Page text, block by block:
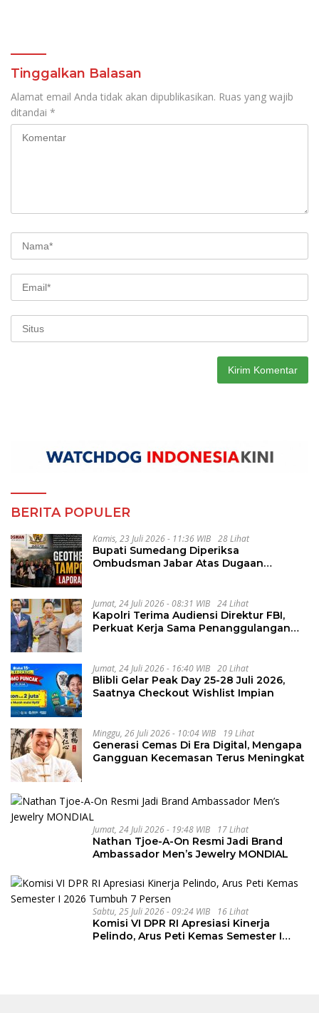
Tinggalkan Balasan
Alamat email Anda tidak akan dipublikasikan. Ruas yang wajib
ditandai *
BERITA POPULER
Kamis, 23 Juli 2026 - 11:36 WIB 28 Lihat
Bupati Sumedang Diperiksa
Ombudsman Jabar Atas Dugaan
Jumat, 24 Juli 2026 - 08:31 WIB 24 Lihat
Kapolri Terima Audiensi Direktur FBI,
Perkuat Kerja Sama Penanggulangan
Jumat, 24 Juli 2026 - 16:40 WIB 20 Lihat
Blibli Gelar Peak Day 25-28 Juli 2026,
Saatnya Checkout Wishlist Impian
Minggu, 26 Juli 2026 - 10:04 WIB 19 Lihat
Generasi Cemas Di Era Digital, Mengapa
Gangguan Kecemasan Terus Meningkat
Jumat, 24 Juli 2026 - 19:48 WIB 17 Lihat
Nathan Tjoe-A-On Resmi Jadi Brand
Ambassador Men’s Jewelry MONDIAL
Sabtu, 25 Juli 2026 - 09:24 WIB 16 Lihat
Komisi VI DPR RI Apresiasi Kinerja
Pelindo, Arus Peti Kemas Semester I